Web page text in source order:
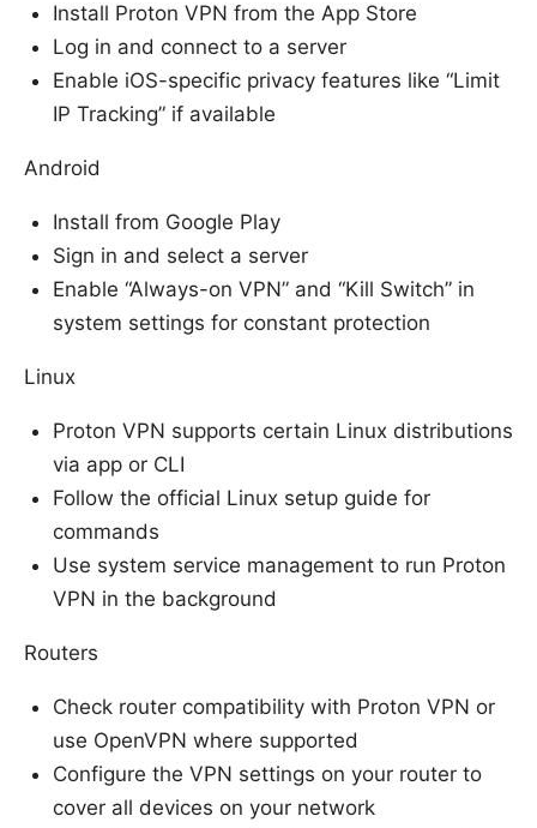
Install Proton VPN from the App Store
Log in and connect to a server
Enable iOS-specific privacy features like “Limit
IP Tracking” if available
Android
Install from Google Play
Sign in and select a server
Enable “Always-on VPN” and “Kill Switch” in
system settings for constant protection
Linux
Proton VPN supports certain Linux distributions
via app or CLI
Follow the official Linux setup guide for
commands
Use system service management to run Proton
VPN in the background
Routers
Check router compatibility with Proton VPN or
use OpenVPN where supported
Configure the VPN settings on your router to
cover all devices on your network